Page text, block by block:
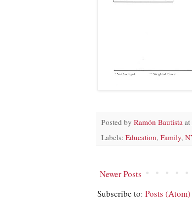
Posted by Ramón Bautista at
Labels: Education, Family,
Newer Posts
Subscribe to: Posts (Atom)